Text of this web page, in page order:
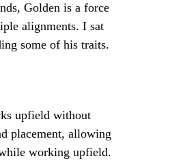
Golden is a force
alignments. I sat
some of his traits.
upfield without
placement, allowing
working upfield.